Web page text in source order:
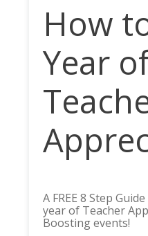
How
Year
A FREE 8 Step
year of Teacher
Boosting events!